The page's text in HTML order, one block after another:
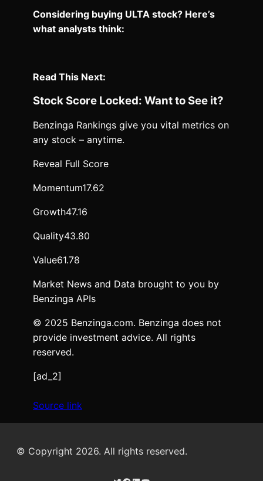
Considering buying ULTA stock? Here’s
what analysts think:
Read This Next:
Stock Score Locked: Want to See it?
Benzinga Rankings give you vital metrics on
any stock – anytime.
Reveal Full Score
Momentum17.62
Growth47.16
Quality43.80
Value61.78
Market News and Data brought to you by
Benzinga APIs
© 2025 Benzinga.com. Benzinga does not
provide investment advice. All rights
reserved.
[ad_2]
Source link
© Copyright 2026. All rights reserved.